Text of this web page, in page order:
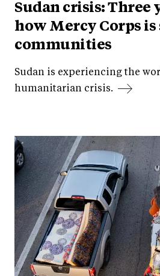
Sudan crisis: Three
how Mercy Corps
communities
Sudan is experiencing the
humanitarian crisis.